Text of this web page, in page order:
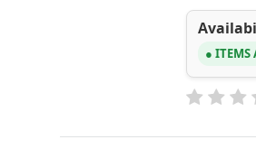
ITEMS